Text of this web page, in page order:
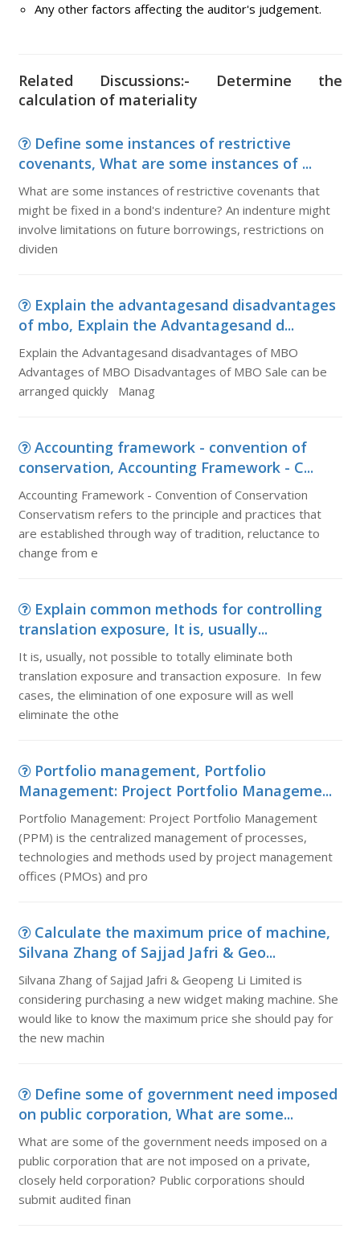
Any other factors affecting the auditor's judgement.
Related Discussions:- Determine the
calculation of materiality
Define some instances of restrictive
covenants, What are some instances of ...
What are some instances of restrictive covenants that
might be fixed in a bond's indenture? An indenture might
involve limitations on future borrowings, restrictions on
dividen
Explain the advantagesand disadvantages
of mbo, Explain the Advantagesand d...
Explain the Advantagesand disadvantages of MBO
Advantages of MBO Disadvantages of MBO Sale can be
arranged quickly Manag
Accounting framework - convention of
conservation, Accounting Framework - C...
Accounting Framework - Convention of Conservation
Conservatism refers to the principle and practices that
are established through way of tradition, reluctance to
change from e
Explain common methods for controlling
translation exposure, It is, usually...
It is, usually, not possible to totally eliminate both
translation exposure and transaction exposure. In few
cases, the elimination of one exposure will as well
eliminate the othe
Portfolio management, Portfolio
Management: Project Portfolio Manageme...
Portfolio Management: Project Portfolio Management
(PPM) is the centralized management of processes,
technologies and methods used by project management
offices (PMOs) and pro
Calculate the maximum price of machine,
Silvana Zhang of Sajjad Jafri & Geo...
Silvana Zhang of Sajjad Jafri & Geopeng Li Limited is
considering purchasing a new widget making machine. She
would like to know the maximum price she should pay for
the new machin
Define some of government need imposed
on public corporation, What are some...
What are some of the government needs imposed on a
public corporation that are not imposed on a private,
closely held corporation? Public corporations should
submit audited finan